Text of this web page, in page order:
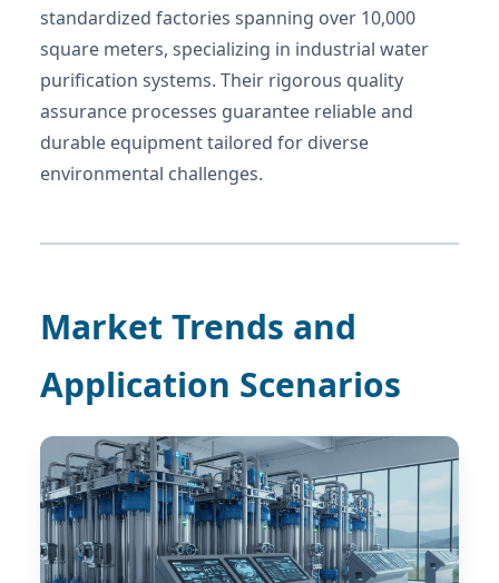
standardized factories spanning over 10,000
square meters, specializing in industrial water
purification systems. Their rigorous quality
assurance processes guarantee reliable and
durable equipment tailored for diverse
environmental challenges.
Market Trends and
Application Scenarios